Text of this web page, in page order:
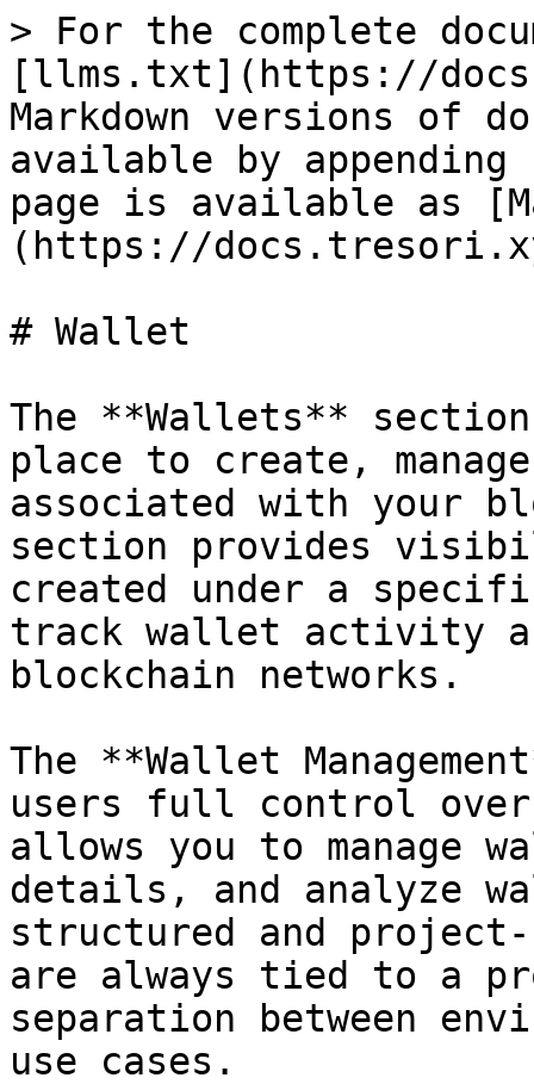
> For the complete
[llms.txt](https://
Markdown versions of
available by
page is available as
(https://
# Wallet
The **Wallets**
place to create,
associated with your
section provides
created under a
track wallet activity
blockchain networks.
The **Wallet
users full control
allows you to manage
details, and analyze
structured and
are always tied to a
separation between
use cases.